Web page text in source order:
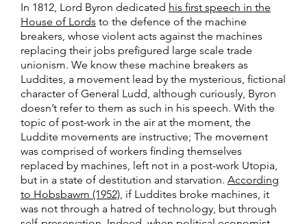
In 1812, Lord Byron dedicated his first speech in the
House of Lords to the defence of the machine
breakers, whose violent acts against the machines
replacing their jobs prefigured large scale trade
unionism. We know these machine breakers as
Luddites, a movement lead by the mysterious, fictional
character of General Ludd, although curiously, Byron
doesn’t refer to them as such in his speech. With the
topic of post-work in the air at the moment, the
Luddite movements are instructive; The movement
was comprised of workers finding themselves
replaced by machines, left not in a post-work Utopia,
but in a state of destitution and starvation. According
to Hobsbawm (1952), if Luddites broke machines, it
was not through a hatred of technology, but through